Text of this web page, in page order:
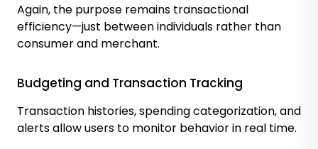
Again, the purpose remains transactional
efficiency—just between individuals rather than
consumer and merchant.
Budgeting and Transaction Tracking
Transaction histories, spending categorization, and
alerts allow users to monitor behavior in real time.